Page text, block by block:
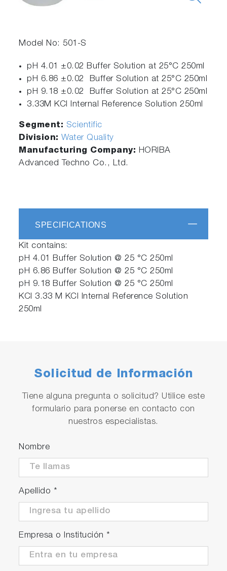
Model No: 501-S
pH 4.01 ±0.02 Buffer Solution at 25°C 250ml
pH 6.86 ±0.02 Buffer Solution at 25°C 250ml
pH 9.18 ±0.02 Buffer Solution at 25°C 250ml
3.33M KCl Internal Reference Solution 250ml
Segment: Scientific
Division:Water Quality
Manufacturing Company: HORIBA
Advanced Techno Co., Ltd.
SPECIFICATIONS
Kit contains:
pH 4.01 Buffer Solution @ 25 °C 250ml
pH 6.86 Buffer Solution @ 25 °C 250ml
pH 9.18 Buffer Solution @ 25 °C 250ml
KCl 3.33 M KCl Internal Reference Solution
250ml
Solicitud de Información
Tiene alguna pregunta o solicitud? Utilice este
formulario para ponerse en contacto con
nuestros especialistas.
Nombre
Apellido *
Empresa o Institución *